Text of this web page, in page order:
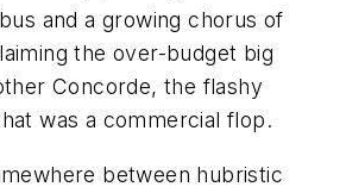
and a growing chorus of
the over-budget big
Concorde, the flashy
was a commercial flop.
between hubristic